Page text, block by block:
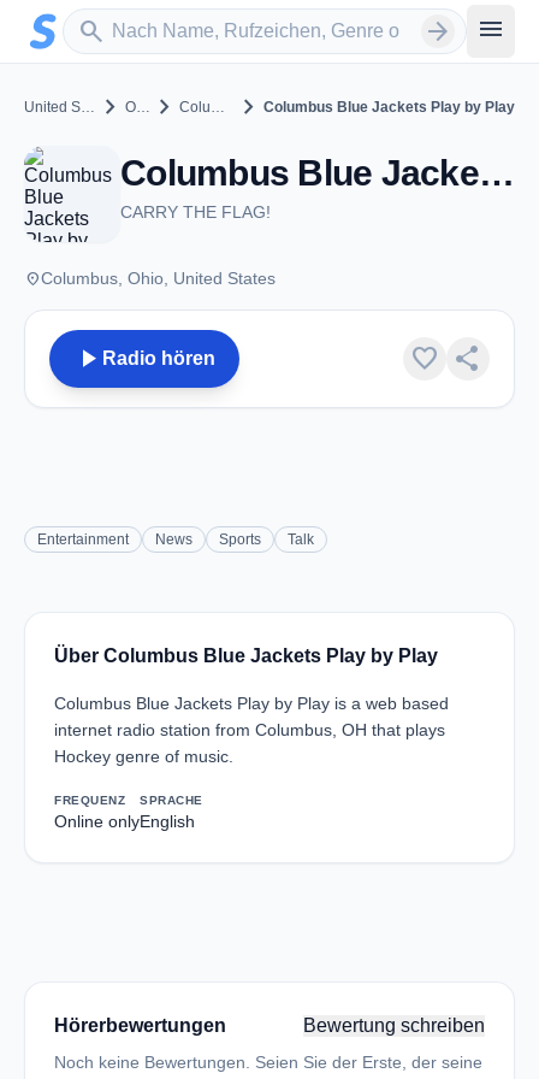
Zum Hauptinhalt springen
search
Sender suchen arrow_forward menu
United States chevron_right Ohio chevron_right Columbus chevron_right Columbus Blue Jackets Play by Play
Columbus Blue Jackets Play by Play - Columbus, OH
CARRY THE FLAG!
placeColumbus, Ohio, United States
play_arrow Radio hören favorite share
Entertainment News Sports Talk
Über Columbus Blue Jackets Play by Play
Columbus Blue Jackets Play by Play is a web based
internet radio station from Columbus, OH that plays
Hockey genre of music.
FREQUENZ
Online only
SPRACHE
English
Hörerbewertungen Bewertung schreiben
Noch keine Bewertungen. Seien Sie der Erste, der seine